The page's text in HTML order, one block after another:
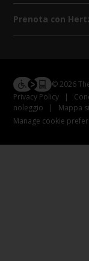
Prenota con
© 2026
Privacy Policy
|
noleggio
|
Mappa
Manage cookie